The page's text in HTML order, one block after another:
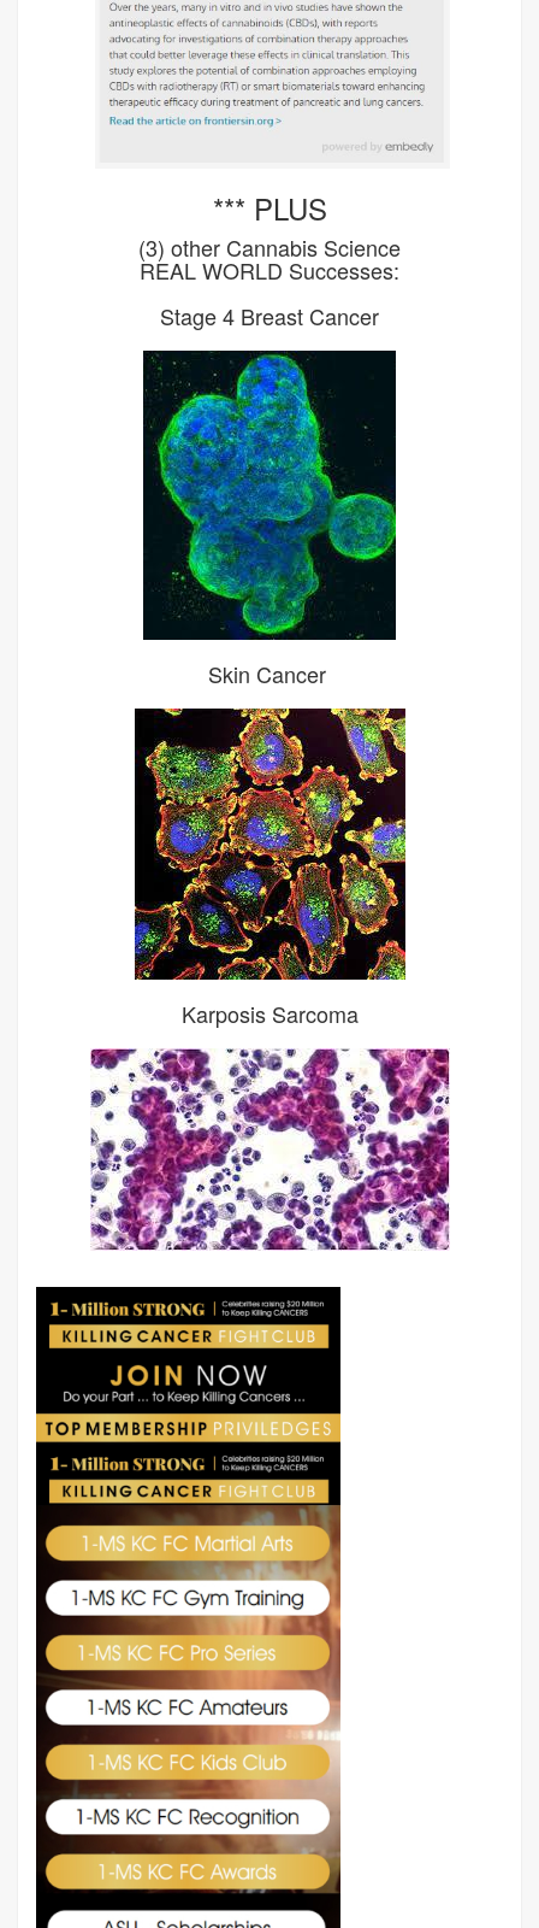
*** PLUS
(3) other Cannabis Science
REAL WORLD Successes:
Stage 4 Breast Cancer
Skin Cancer
Karposis Sarcoma